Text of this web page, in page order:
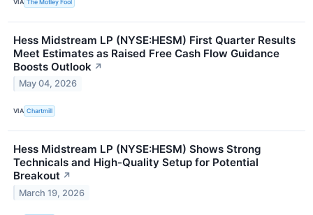
VIA The Motley Fool
Hess Midstream LP (NYSE:HESM) First Quarter Results
Meet Estimates as Raised Free Cash Flow Guidance
Boosts Outlook ↗
May 04, 2026
VIA Chartmill
Hess Midstream LP (NYSE:HESM) Shows Strong
Technicals and High-Quality Setup for Potential
Breakout ↗
March 19, 2026